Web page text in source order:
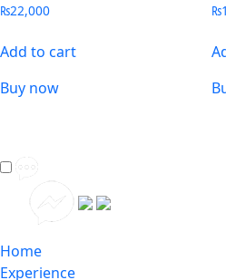
₨22,000
Add to cart
Buy now
₨
Home
Experience